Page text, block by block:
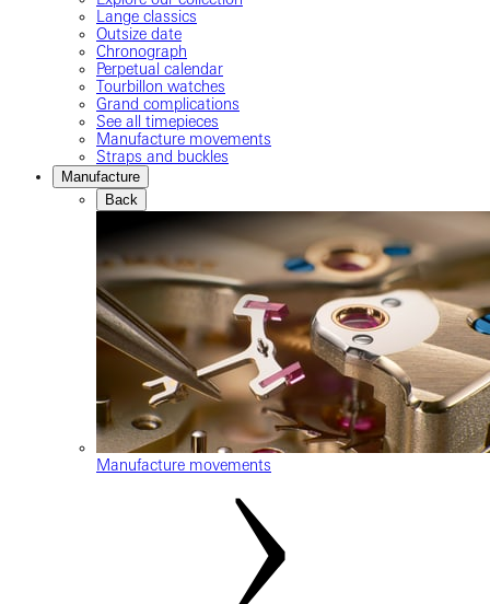
Lange classics
Outsize date
Chronograph
Perpetual calendar
Tourbillon watches
Grand complications
See all timepieces
Manufacture movements
Straps and buckles
Manufacture
Back
Manufacture movements